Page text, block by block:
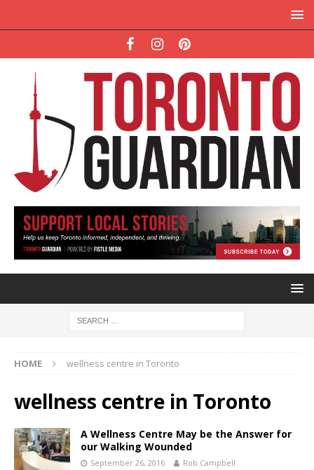
HOME wellness centre in Toronto
wellness centre in Toronto
A Wellness Centre May be the Answer for
our Walking Wounded
September 26, 2016 Rob Campbell